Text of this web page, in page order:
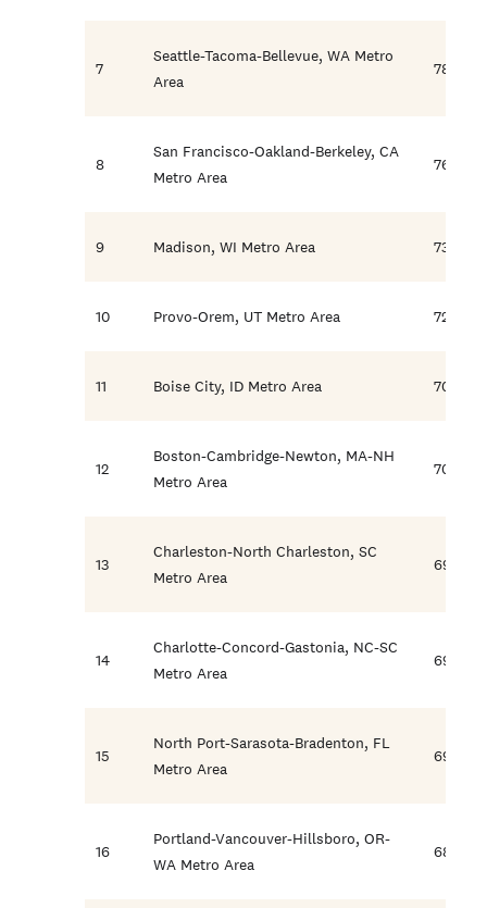
7
Seattle-Tacoma-Bellevue, WA Metro
Area
78.8
8
San Francisco-Oakland-Berkeley, CA
Metro Area
76.3
9 Madison, WI Metro Area 73.0
10 Provo-Orem, UT Metro Area 72.1
11 Boise City, ID Metro Area 70.9
12
Boston-Cambridge-Newton, MA-NH
Metro Area
70.5
13
Charleston-North Charleston, SC
Metro Area
69.6
14
Charlotte-Concord-Gastonia, NC-SC
Metro Area
69.1
15
North Port-Sarasota-Bradenton, FL
Metro Area
69.1
16
Portland-Vancouver-Hillsboro, OR-
WA Metro Area
68.3